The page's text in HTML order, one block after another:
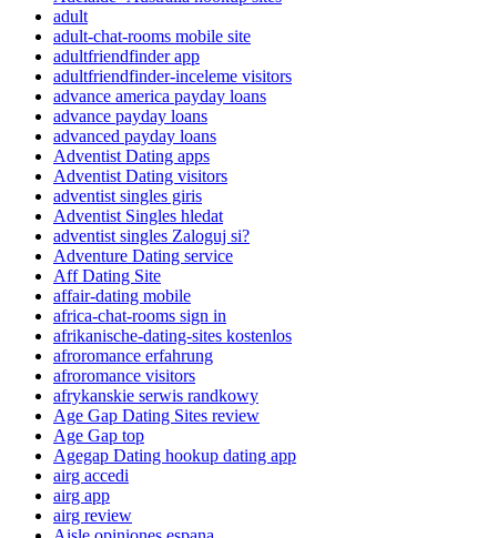
adult
adult-chat-rooms mobile site
adultfriendfinder app
adultfriendfinder-inceleme visitors
advance america payday loans
advance payday loans
advanced payday loans
Adventist Dating apps
Adventist Dating visitors
adventist singles giris
Adventist Singles hledat
adventist singles Zaloguj si?
Adventure Dating service
Aff Dating Site
affair-dating mobile
africa-chat-rooms sign in
afrikanische-dating-sites kostenlos
afroromance erfahrung
afroromance visitors
afrykanskie serwis randkowy
Age Gap Dating Sites review
Age Gap top
Agegap Dating hookup dating app
airg accedi
airg app
airg review